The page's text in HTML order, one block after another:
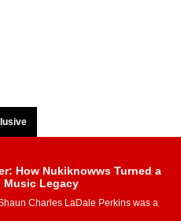
How Nukiknowws Turned a
Music Legacy
Charles LaDale Perkins was a